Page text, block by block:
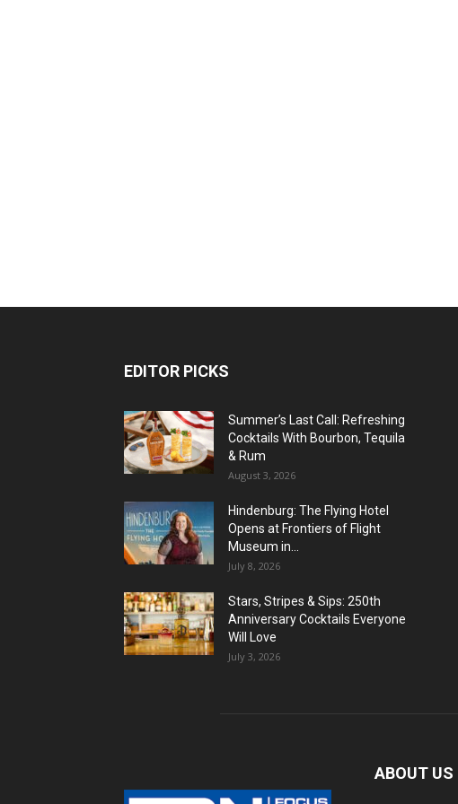
EDITOR PICKS
Summer’s Last Call: Refreshing
Cocktails With Bourbon, Tequila
& Rum
August 3, 2026
Hindenburg: The Flying Hotel
Opens at Frontiers of Flight
Museum in...
July 8, 2026
Stars, Stripes & Sips: 250th
Anniversary Cocktails Everyone
Will Love
July 3, 2026
ABOUT US